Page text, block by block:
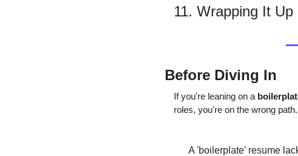
11. Wrapping It Up
Before Diving In
If you're leaning on a
roles, you're on the wrong
A 'boilerplate' resume